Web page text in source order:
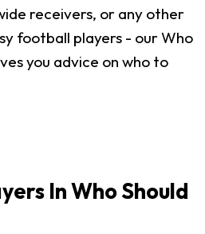
receivers, or any other
football players - our Who
you advice on who to
In Who Should